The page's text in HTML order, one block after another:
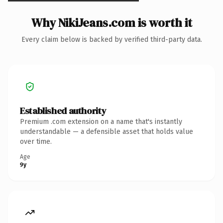
Why NikiJeans.com is worth it
Every claim below is backed by verified third-party data.
Established authority
Premium .com extension on a name that's instantly
understandable — a defensible asset that holds value
over time.
Age
9y